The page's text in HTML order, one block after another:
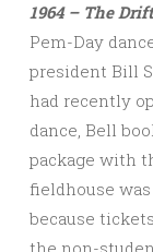
1964 – The
Pem-Day
president Bill
had recently
dance, Bell
package with
fieldhouse
because
the non-